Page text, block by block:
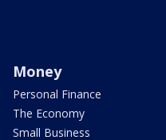
Money
Personal Finance
The Economy
Small Business